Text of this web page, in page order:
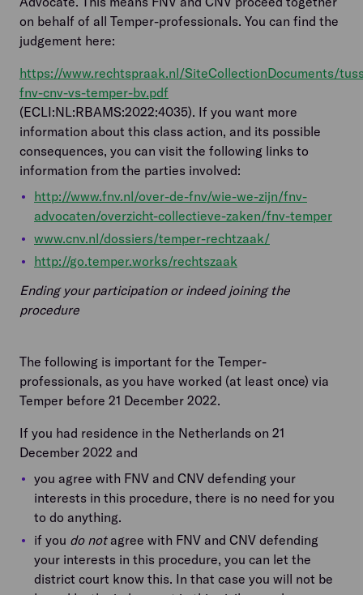
on behalf of all Temper-professionals. You can find the
judgement here:
https://www.rechtspraak.nl/SiteCollectionDocuments/
fnv-cnv-vs-temper-bv.pdf
(ECLI:NL:RBAMS:2022:4035). If you want more
information about this class action, and its possible
consequences, you can visit the following links to
information from the parties involved:
http://www.fnv.nl/over-de-fnv/wie-we-zijn/fnv-
advocaten/overzicht-collectieve-zaken/fnv-temper
www.cnv.nl/dossiers/temper-rechtzaak/
http://go.temper.works/rechtszaak
Ending your participation or indeed joining the
procedure
The following is important for the Temper-
professionals, as you have worked (at least once) via
Temper before 21 December 2022.
If you had residence in the Netherlands on 21
December 2022 and
you agree with FNV and CNV defending your
interests in this procedure, there is no need for you
to do anything.
if you do notagree with FNV and CNV defending
your interests in this procedure, you can let the
district court know this. In that case you will not be